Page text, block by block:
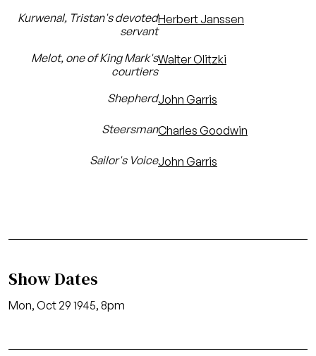
Kurwenal, Tristan's devoted
servant
Herbert Janssen
Melot, one of King Mark's
courtiers
Walter Olitzki
ShepherdJohn Garris
SteersmanCharles Goodwin
Sailor's VoiceJohn Garris
Show Dates
Mon, Oct 29 1945, 8pm